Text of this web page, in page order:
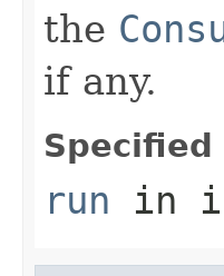
the
if any.
Specified
run in